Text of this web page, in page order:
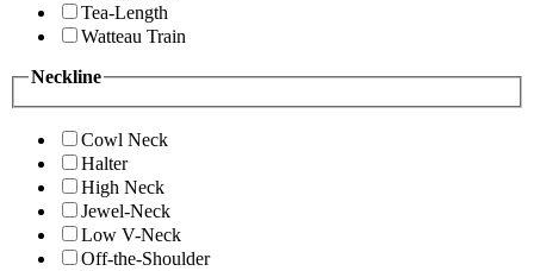
Tea-Length
Watteau Train
Neckline
Cowl Neck
Halter
High Neck
Jewel-Neck
Low V-Neck
Off-the-Shoulder